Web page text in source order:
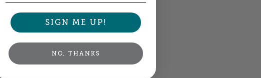
SIGN ME UP!
NO, THANKS